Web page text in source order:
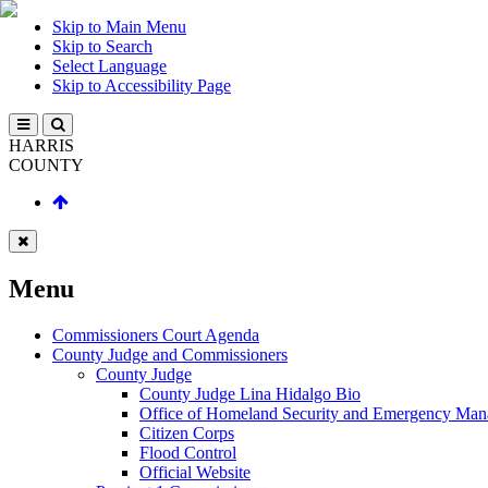
Skip to Main Menu
Skip to Search
Select Language
Skip to Accessibility Page
HARRIS
COUNTY
Menu
Commissioners Court Agenda
County Judge and Commissioners
County Judge
County Judge Lina Hidalgo Bio
Office of Homeland Security and Emergency
Citizen Corps
Flood Control
Official Website